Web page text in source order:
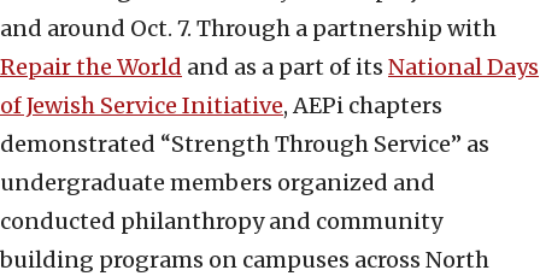
and around Oct. 7. Through a partnership with
Repair the World and as a part of its National Days
of Jewish Service Initiative, AEPi chapters
demonstrated “Strength Through Service” as
undergraduate members organized and
conducted philanthropy and community
building programs on campuses across North